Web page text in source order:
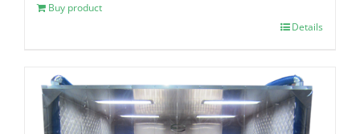
Buy product
Details